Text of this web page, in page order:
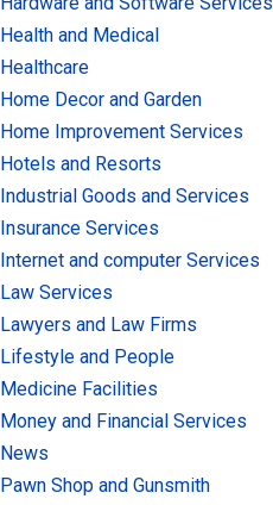
Health and Medical
Healthcare
Home Decor and Garden
Home Improvement Services
Hotels and Resorts
Industrial Goods and Services
Insurance Services
Internet and computer Services
Law Services
Lawyers and Law Firms
Lifestyle and People
Medicine Facilities
Money and Financial Services
News
Pawn Shop and Gunsmith